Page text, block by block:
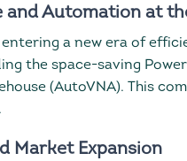
Automation at
a new era of
the space-saving
(AutoVNA). This
Market Expansion